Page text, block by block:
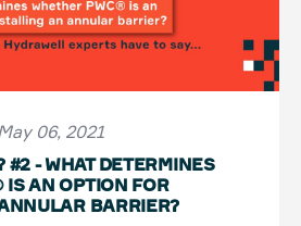
06, 2021
#2 - WHAT DETERMINES
IS AN OPTION FOR
BARRIER?